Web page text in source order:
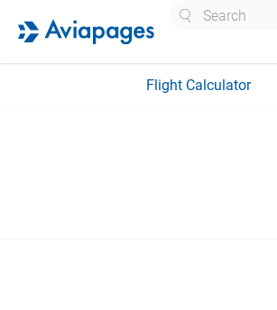
Flight Calculator